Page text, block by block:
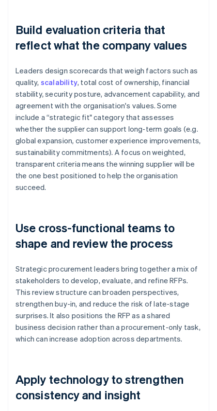
Build evaluation criteria that
reflect what the company values
Leaders design scorecards that weigh factors such as
quality, scalability, total cost of ownership, financial
stability, security posture, advancement capability, and
agreement with the organisation's values. Some
include a “strategic fit" category that assesses
whether the supplier can support long-term goals (e.g.
global expansion, customer experience improvements,
sustainability commitments). A focus on weighted,
transparent criteria means the winning supplier will be
the one best positioned to help the organisation
succeed.
Use cross-functional teams to
shape and review the process
Strategic procurement leaders bring together a mix of
stakeholders to develop, evaluate, and refine RFPs.
This review structure can broaden perspectives,
strengthen buy-in, and reduce the risk of late-stage
surprises. It also positions the RFP as a shared
business decision rather than a procurement-only task,
which can increase adoption across departments.
Apply technology to strengthen
consistency and insight